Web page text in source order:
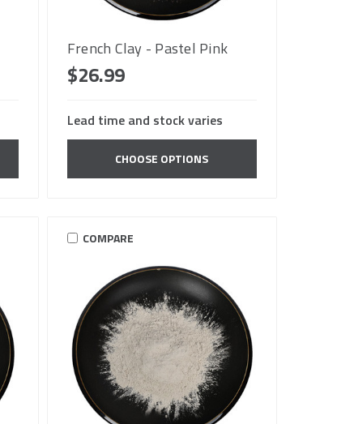
French Clay - Pastel Pink
$26.99
Lead time and stock varies
CHOOSE OPTIONS
COMPARE